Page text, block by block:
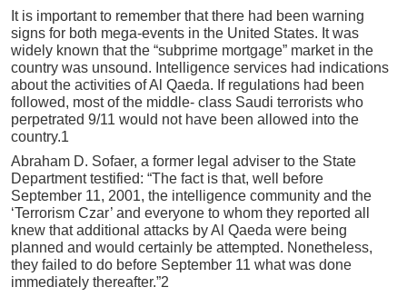
It is important to remember that there had been warning
signs for both mega-events in the United States. It was
widely known that the “subprime mortgage” market in the
country was unsound. Intelligence services had indications
about the activities of Al Qaeda. If regulations had been
followed, most of the middle- class Saudi terrorists who
perpetrated 9/11 would not have been allowed into the
country.1
Abraham D. Sofaer, a former legal adviser to the State
Department testified: “The fact is that, well before
September 11, 2001, the intelligence community and the
‘Terrorism Czar’ and everyone to whom they reported all
knew that additional attacks by Al Qaeda were being
planned and would certainly be attempted. Nonetheless,
they failed to do before September 11 what was done
immediately thereafter.”2